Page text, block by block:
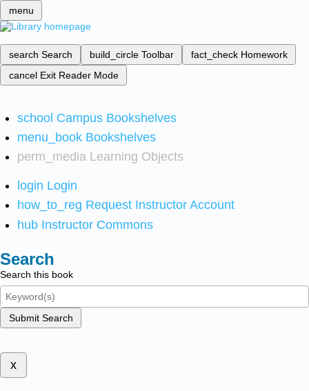
menu
search Search build_circle Toolbar fact_check Homework
cancel Exit Reader Mode
school Campus Bookshelves
menu_book Bookshelves
perm_media Learning Objects
login Login
how_to_reg Request Instructor Account
hub Instructor Commons
Search
Search this book
Submit Search
x